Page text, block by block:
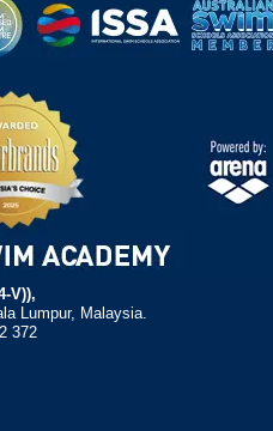
V)),
Lumpur, Malaysia.
372